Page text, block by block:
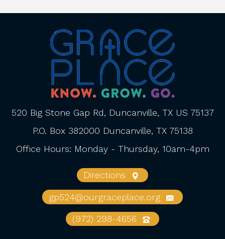
520 Big Stone Gap Rd, Duncanville, TX US 75137
P.O. Box 382000 Duncanville, TX 75138
Office Hours: Monday - Thursday, 10am-4pm
Directions
gp524@ourgraceplace.org
(972) 298-4656